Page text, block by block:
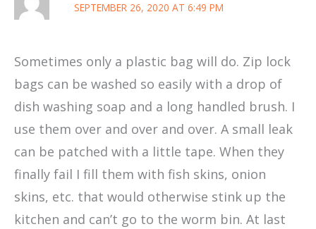
SEPTEMBER 26, 2020 AT 6:49 PM
Sometimes only a plastic bag will do. Zip lock
bags can be washed so easily with a drop of
dish washing soap and a long handled brush. I
use them over and over and over. A small leak
can be patched with a little tape. When they
finally fail I fill them with fish skins, onion
skins, etc. that would otherwise stink up the
kitchen and can’t go to the worm bin. At last